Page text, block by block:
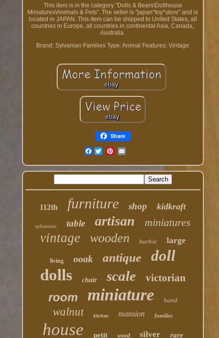
This item is in the category "Dolls & Bears\Dollhouse
Miniatures\Animals & Pets". The seller is "japan*toy*store" and is
located in JAPAN. This item can be shipped to United States, all
countries in Europe, all countries in continental Asia, Canada,
Australia.
Brand: Sylvanian Families Type: Animal Features: Vintage
Share
Facebook
112th furniture shop kidkraft
sylvanian table artisan miniatures
vintage wooden barbie large
living ooak antique doll
dolls chair scale victorian
room miniature hand
walnut kitchen mansion families
house petit wood silver rare